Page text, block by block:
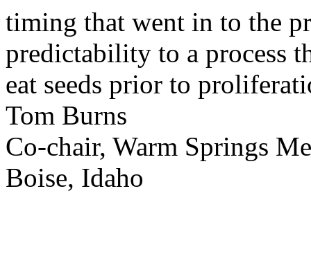
timing that went in to the
predictability to a process
eat seeds prior to
Tom Burns
Co-chair, Warm Springs
Boise, Idaho